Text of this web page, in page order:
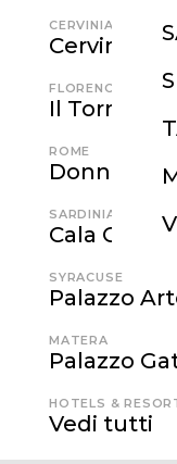
CERVINIA
Cervino
FLORENCE
Il
ROME
Donna
SARDINIA
Cala
SYRACUSE
Palazzo
MATERA
Palazzo
HOTELS &
Vedi tutti